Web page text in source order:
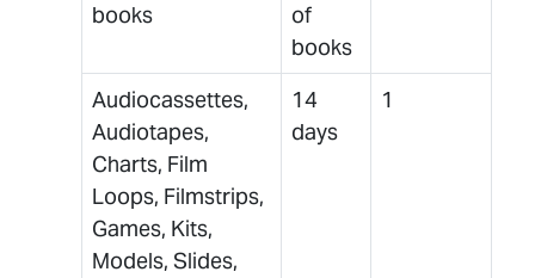
books
of
books
Audiocassettes,
Audiotapes,
Charts, Film
Loops, Filmstrips,
Games, Kits,
Models, Slides,
14
days
1